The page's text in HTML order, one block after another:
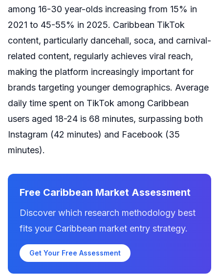
among 16-30 year-olds increasing from 15% in
2021 to 45-55% in 2025. Caribbean TikTok
content, particularly dancehall, soca, and carnival-
related content, regularly achieves viral reach,
making the platform increasingly important for
brands targeting younger demographics. Average
daily time spent on TikTok among Caribbean
users aged 18-24 is 68 minutes, surpassing both
Instagram (42 minutes) and Facebook (35
minutes).
Free Caribbean Market Assessment
Discover which research methodology best
fits your Caribbean market entry strategy.
Get Your Free Assessment